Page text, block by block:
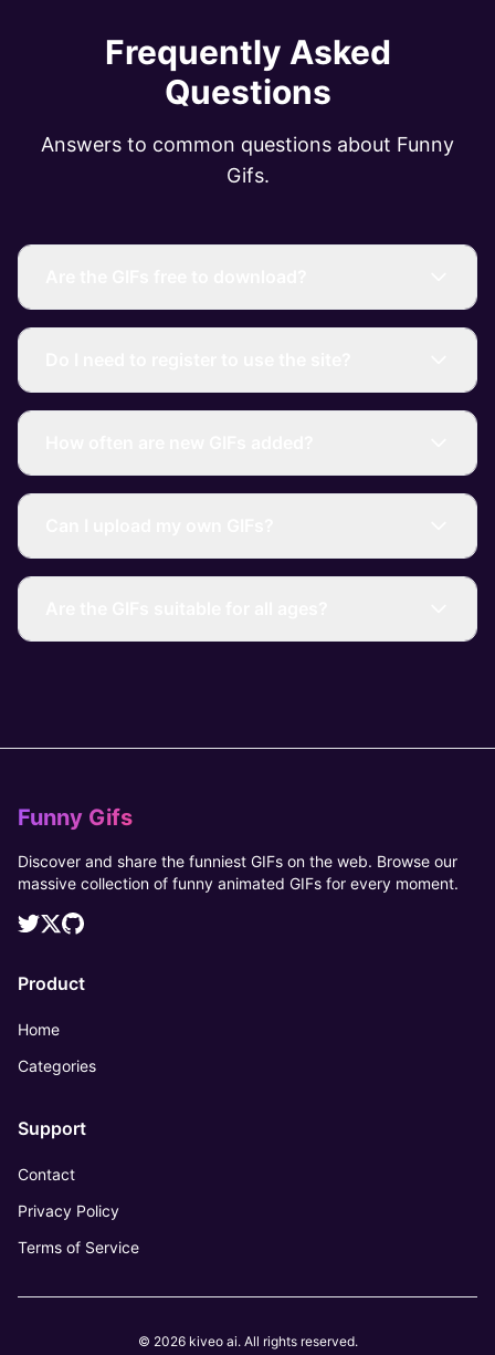
Frequently Asked
Questions
Answers to common questions about Funny
Gifs.
Funny Gifs
Discover and share the funniest GIFs on the web. Browse our
massive collection of funny animated GIFs for every moment.
Product
Home
Categories
Support
Contact
Privacy Policy
Terms of Service
© 2026 kiveo ai. All rights reserved.